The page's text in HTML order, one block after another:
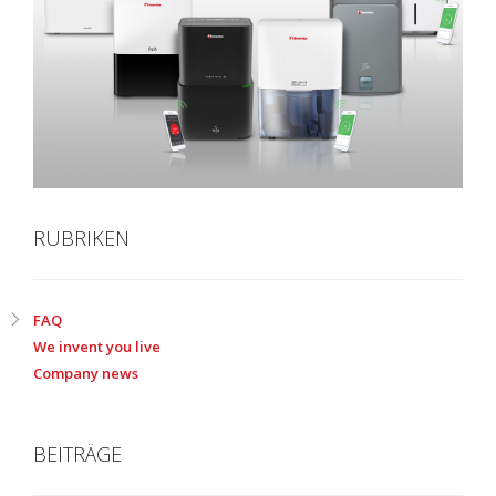
RUBRIKEN
FAQ
We invent you live
Company news
BEITRÄGE